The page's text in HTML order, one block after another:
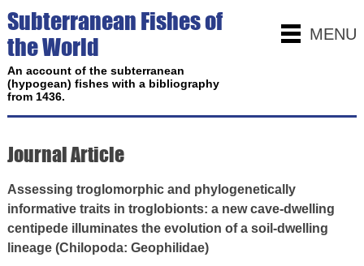
MENU
Subterranean Fishes of
the World
An account of the subterranean
(hypogean) fishes with a bibliography
from 1436.
Journal Article
Assessing troglomorphic and phylogenetically
informative traits in troglobionts: a new cave‑dwelling
centipede illuminates the evolution of a soil‑dwelling
lineage (Chilopoda: Geophilidae)